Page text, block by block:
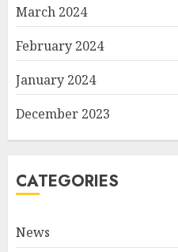
March 2024
February 2024
January 2024
December 2023
CATEGORIES
News